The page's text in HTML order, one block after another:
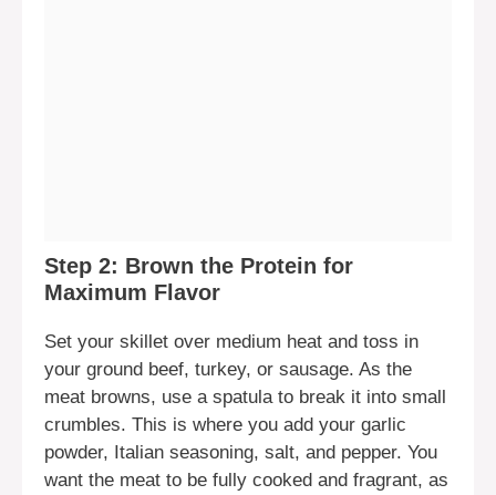
Step 2: Brown the Protein for
Maximum Flavor
Set your skillet over medium heat and toss in
your ground beef, turkey, or sausage. As the
meat browns, use a spatula to break it into small
crumbles. This is where you add your garlic
powder, Italian seasoning, salt, and pepper. You
want the meat to be fully cooked and fragrant, as